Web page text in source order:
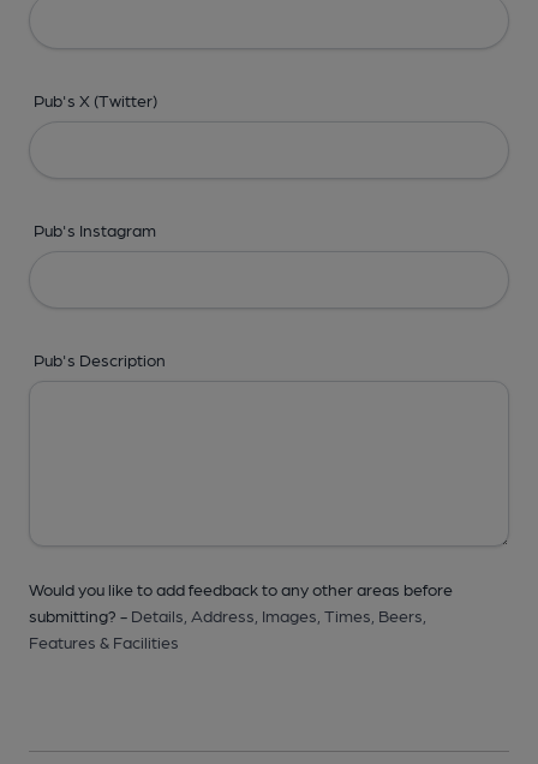
Pub's X (Twitter)
Pub's Instagram
Pub's Description
Would you like to add feedback to any other areas before
submitting? - Details, Address, Images, Times, Beers,
Features & Facilities